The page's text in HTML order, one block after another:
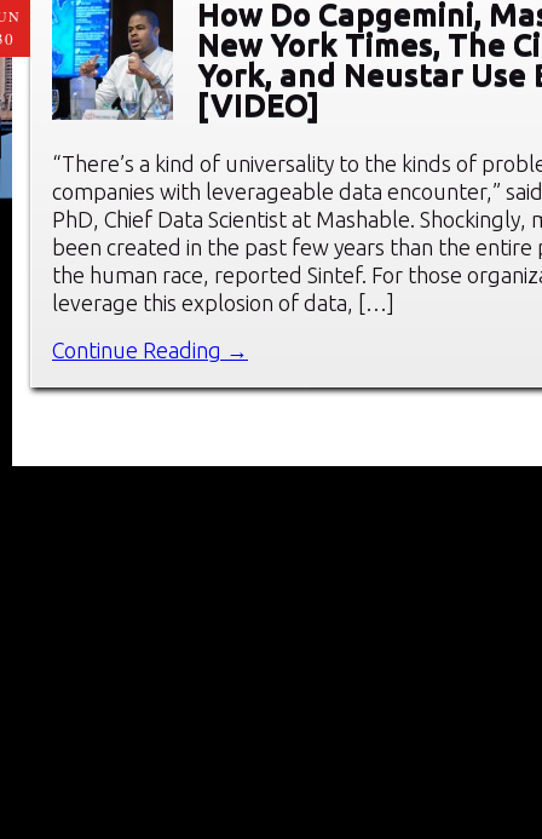
How Do Capgemini,
New York Times, The
York, and Neustar Use
[VIDEO]
“There’s a kind of universality to the kinds of
companies with leverageable data encounter,”
PhD, Chief Data Scientist at Mashable. Shockingly,
been created in the past few years than the entire
the human race, reported Sintef. For those
leverage this explosion of data, […]
Continue Reading →